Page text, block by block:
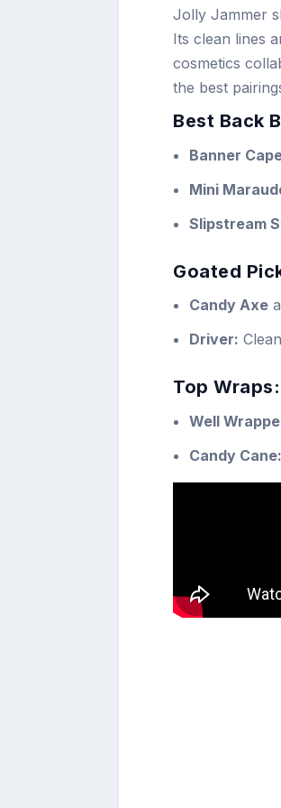
Jolly Jammer
Its clean lines
cosmetics
the best
Best Back
Banner
Mini
Slipstream
Goated
Candy Axe
Driver:
Top Wraps:
Well
Candy Cane: